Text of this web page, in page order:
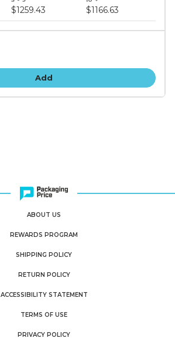
$1259.43 $1166.63
Add
ABOUT US
REWARDS PROGRAM
SHIPPING POLICY
RETURN POLICY
ACCESSIBILITY STATEMENT
TERMS OF USE
PRIVACY POLICY